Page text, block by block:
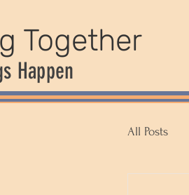
Happen
Together
All Posts